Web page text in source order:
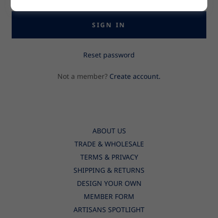
SIGN IN
Reset password
Not a member? Create account.
ABOUT US
TRADE & WHOLESALE
TERMS & PRIVACY
SHIPPING & RETURNS
DESIGN YOUR OWN
MEMBER FORM
ARTISANS SPOTLIGHT